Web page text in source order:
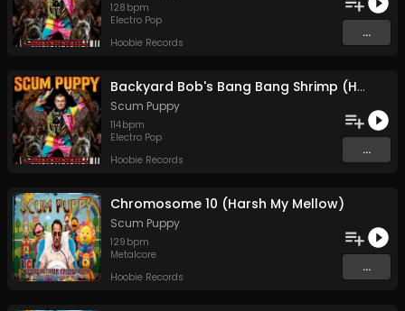
128 bpm
Electro Pop
Hoobie Records
...
Backyard Bob's Bang Bang Shrimp (Hoobie AF)
Scum Puppy
114bpm
Electro Pop
Hoobie Records
...
Chromosome 10 (Harsh My Mellow)
Scum Puppy
129 bpm
Metalcore
Hoobie Records
...